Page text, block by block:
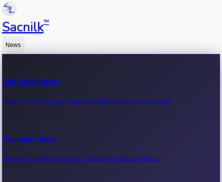
Sacnilk™
News
Box Office News
Latest box office news, movie earnings & collection updates.
Trending News
Trending entertainment news, viral stories & movie buzz.